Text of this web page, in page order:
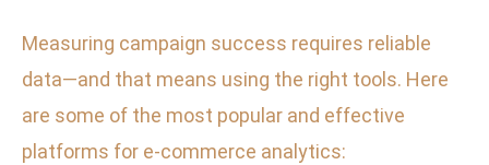
Measuring campaign success requires reliable
data—and that means using the right tools. Here
are some of the most popular and effective
platforms for e-commerce analytics: